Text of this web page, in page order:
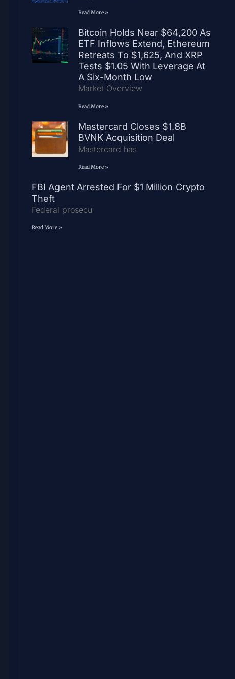
Read More »
Bitcoin Holds Near $64,200 As
ETF Inflows Extend, Ethereum
Retreats To $1,625, And XRP
Tests $1.05 With Leverage At
A Six-Month Low
Market Overview
Read More »
Mastercard Closes $1.8B
BVNK Acquisition Deal
Mastercard has
Read More »
FBI Agent Arrested For $1 Million Crypto
Theft
Federal prosecu
Read More »